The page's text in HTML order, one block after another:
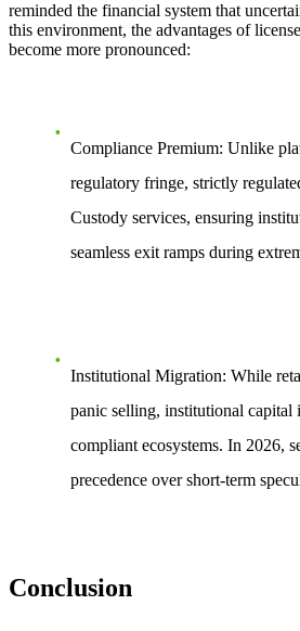
reminded the financial system that
this environment, the advantages of
become more pronounced:
Compliance Premium: Unlike
regulatory fringe, strictly
Custody services, ensuring
seamless exit ramps during
Institutional Migration: While
panic selling, institutional
compliant ecosystems. In 2026,
precedence over short-term
Conclusion